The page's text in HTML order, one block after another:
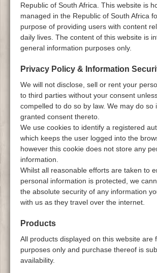
Republic of South Africa. This website is
managed in the Republic of South Africa
purpose of providing users with content
daily lives. The content of this website is
general information purposes only.
Privacy Policy & Information
We will not disclose, sell or rent your
to third parties without your consent
compelled to do so by law. We may do so
granted consent thereto.
We use cookies to identify a registered
which keeps the user logged into the
however this cookie does not store any
information.
Whilst all reasonable efforts are taken to
personal information is protected, we
the absolute security of any information
with us as they travel over the internet.
Products
All products displayed on this website are
purposes only and purchase thereof is
availability.